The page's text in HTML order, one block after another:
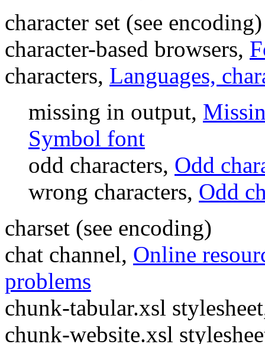
character set (see encoding)
character-based browsers,
characters, Languages,
missing in output,
Symbol font
odd characters, Odd
wrong characters, Odd
charset (see encoding)
chat channel, Online
problems
chunk-tabular.xsl
chunk-website.xsl